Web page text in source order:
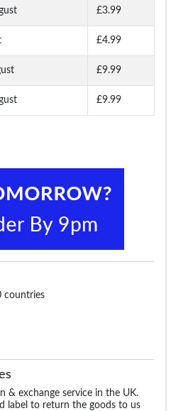
£3.99
£4.99
£9.99
£9.99
countries
& exchange service in the UK.
label to return the goods to us